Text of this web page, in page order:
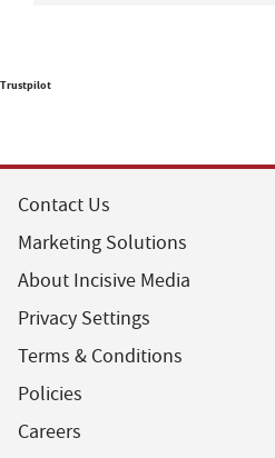
Trustpilot
Contact Us
Marketing Solutions
About Incisive Media
Privacy Settings
Terms & Conditions
Policies
Careers